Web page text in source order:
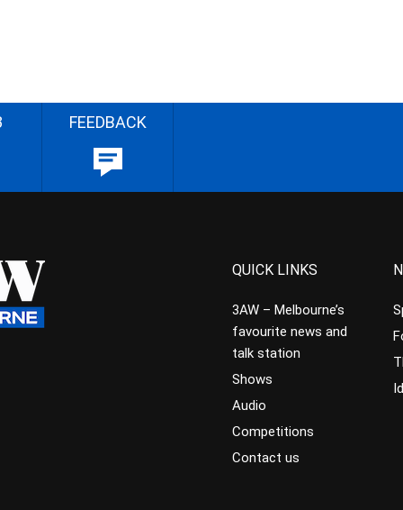
FEEDBACK
QUICK LINKS
3AW – Melbourne’s
favourite news and
talk station
Shows
Audio
Competitions
Contact us